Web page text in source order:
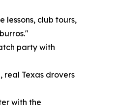
lessons, club tours,
party with
real Texas drovers
with the